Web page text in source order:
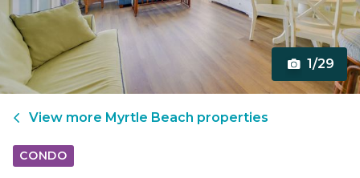
1/29
View more Myrtle Beach properties
CONDO